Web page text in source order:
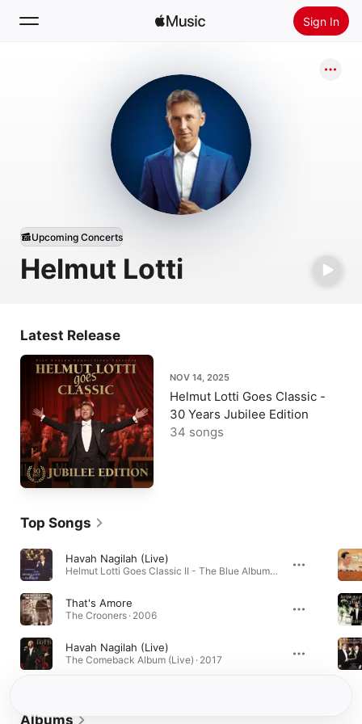
Sign In
Install Apple Music
Helmut Lotti
Upcoming Concerts
Latest Release
NOV 14, 2025
Helmut Lotti Goes Classic -
30 Years Jubilee Edition
34 songs
Top Songs
Havah Nagilah (Live)
Helmut Lotti Goes Classic II - The Blue Album (Live) · 1996
That's Amore
The Crooners · 2006
Havah Nagilah (Live)
The Comeback Album (Live) · 2017
Albums